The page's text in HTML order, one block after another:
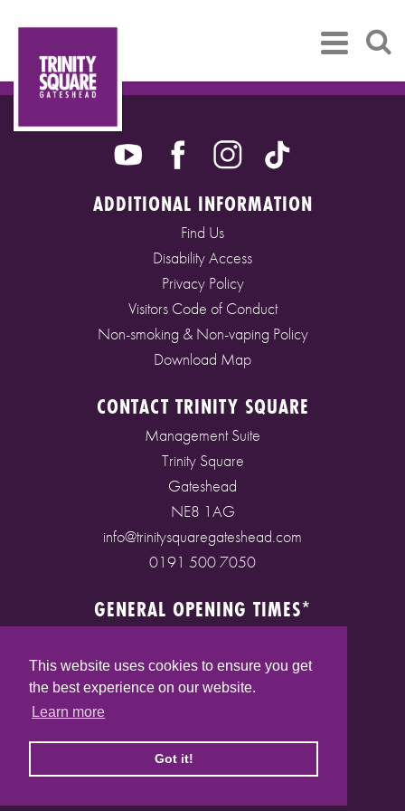
This website uses cookies to ensure you get
the best experience on our website.
Learn more
Got it!
ADDITIONAL INFORMATION
Find Us
Disability Access
Privacy Policy
Visitors Code of Conduct
Non-smoking & Non-vaping Policy
Download Map
CONTACT TRINITY SQUARE
Management Suite
Trinity Square
Gateshead
NE8 1AG
info@trinitysquaregateshead.com
0191 500 7050
GENERAL OPENING TIMES*
Saturday: 9am - 5pm
Sunday: 10am - 4pm
(* See store pages for specific opening times)